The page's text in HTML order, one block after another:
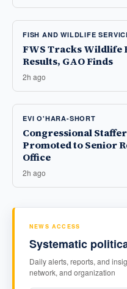
FISH AND WILDLIFE
FWS Tracks Wildlife
Results, GAO Finds
2h ago
EVI O'HARA-SHORT
Congressional
Promoted to Senior
Office
2h ago
NEWS ACCESS
Systematic
Daily alerts, reports, and
network, and organization